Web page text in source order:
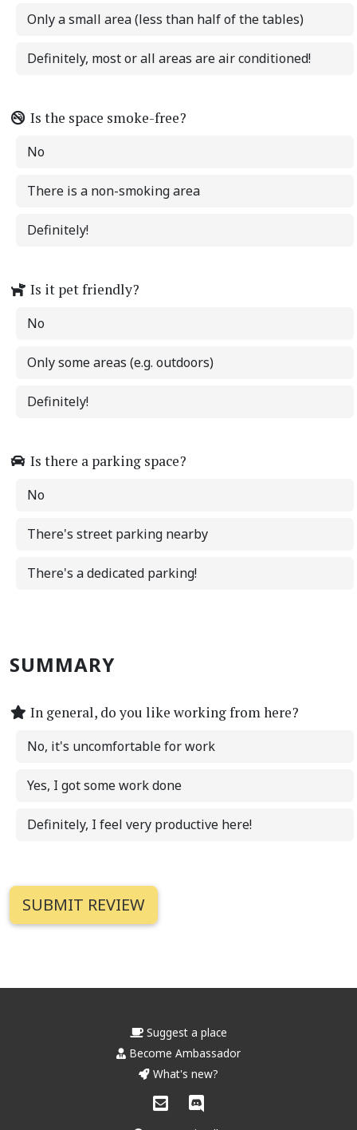
Only a small area (less than half of the tables)
Definitely, most or all areas are air conditioned!
Is the space smoke-free?
No
There is a non-smoking area
Definitely!
Is it pet friendly?
No
Only some areas (e.g. outdoors)
Definitely!
Is there a parking space?
No
There's street parking nearby
There's a dedicated parking!
SUMMARY
In general, do you like working from here?
No, it's uncomfortable for work
Yes, I got some work done
Definitely, I feel very productive here!
Suggest a place
Become Ambassador
What's new?